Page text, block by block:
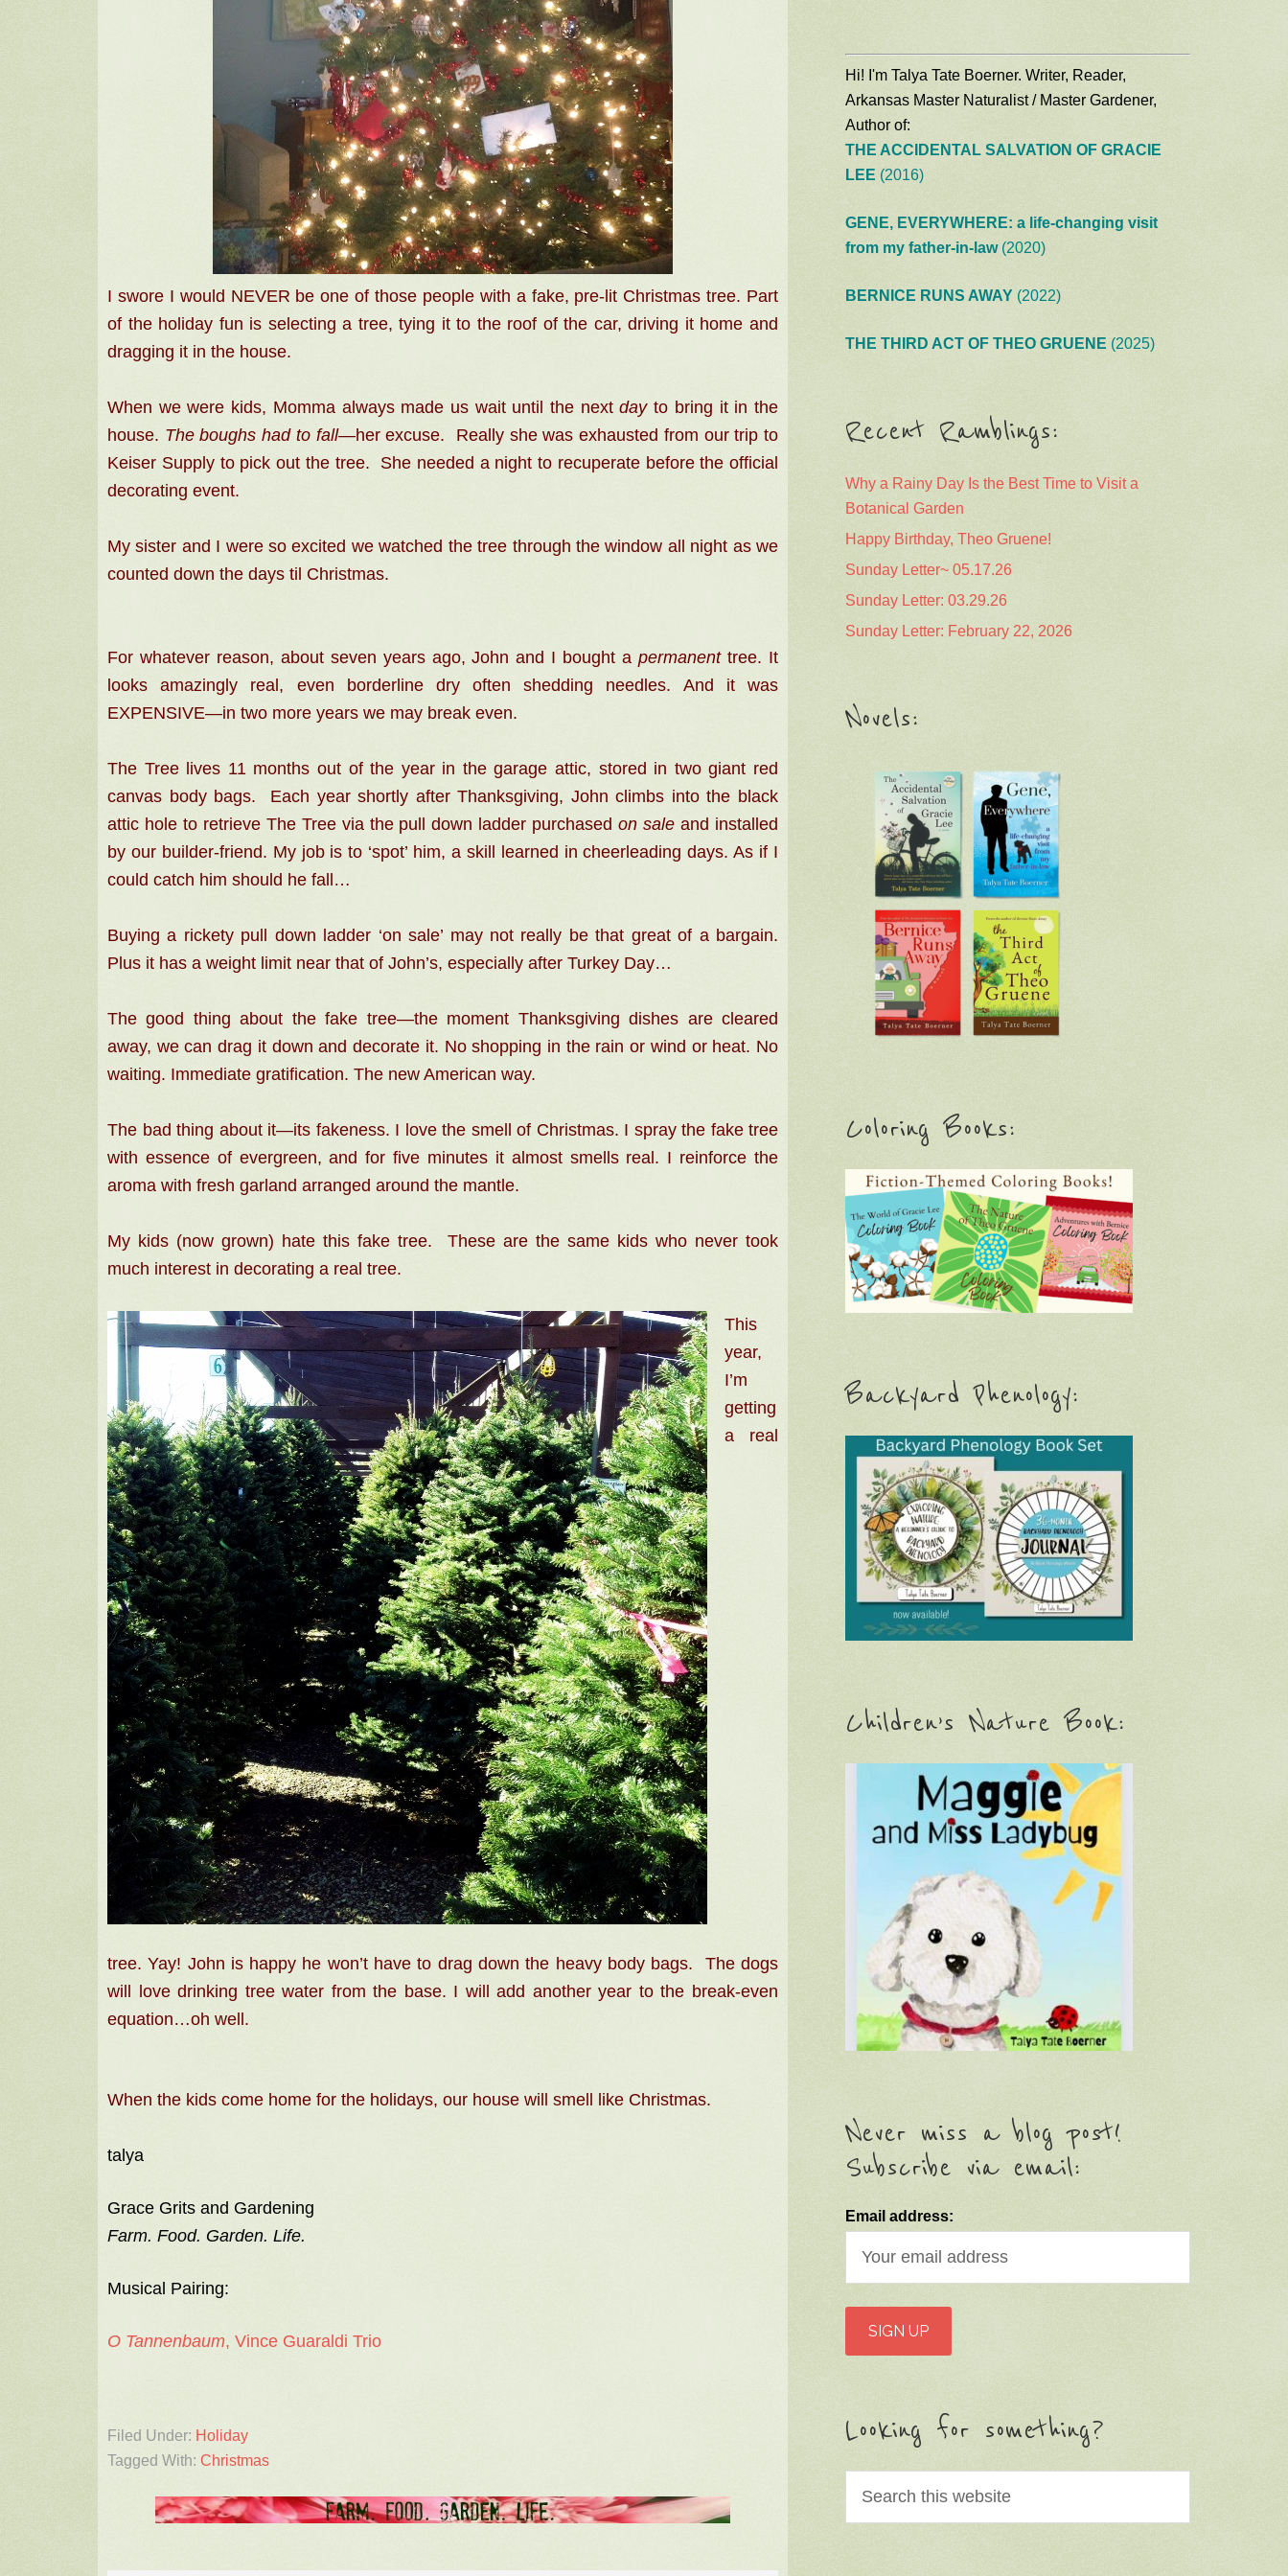
I swore I would NEVER be one of those people with a fake, pre-lit Christmas tree. Part
of the holiday fun is selecting a tree, tying it to the roof of the car, driving it home and
dragging it in the house.
When we were kids, Momma always made us wait until the nextdayto bring it in the
house. The boughs had to fall—her excuse.
Really she was exhausted from our trip to
Keiser Supply to pick out the tree. She needed a night to recuperate before the official
decorating event.
My sister and I were so excited we watched the tree through the window all night as we
counted down the days til Christmas.
For whatever reason, about seven years ago, John and I bought apermanenttree. It
looks amazingly real, even borderline dry often shedding needles. And it was
EXPENSIVE—in two more years we may break even.
The Tree lives 11 months out of the year in the garage attic, stored in two giant red
canvas body bags. Each year shortly after Thanksgiving, John climbs into the black
attic hole to retrieve The Tree via the pull down ladder purchasedon sale and installed
by our builder-friend. My job is to ‘spot’ him, a skill learned in cheerleading days. As if I
could catch him should he fall…
Buying a rickety pull down ladder ‘on sale’ may not really be that great of a bargain.
Plus it has a weight limit near that of John’s, especially after Turkey Day…
The good thing about the fake tree—the moment Thanksgiving dishes are cleared
away, we can drag it down and decorate it. No shopping in the rain or wind or heat. No
waiting. Immediate gratification. The new American way.
The bad thing about it—its fakeness. I love the smell of Christmas. I spray the fake tree
with essence of evergreen, and for five minutes it almost smells real. I reinforce the
aroma with fresh garland arranged around the mantle.
My kids (now grown) hate this fake tree. These are the same kids who never took
much interest in decorating a real tree.
This
year,
I’m
getting
a real
tree.Yay! John is happy he won’t have to drag down the heavy body bags. The dogs
will love drinking tree water from the base. I will add another year to the break-even
equation…oh well.
When the kids come home for the holidays, our house will smell like Christmas.
talya
Grace Grits and Gardening
Farm. Food. Garden. Life.
Musical Pairing:
O Tannenbaum, Vince Guaraldi Trio
Filed Under: Holiday
Tagged With: Christmas
Hi! I'm Talya Tate Boerner. Writer, Reader,
Arkansas Master Naturalist / Master Gardener,
Author of:
THE ACCIDENTAL SALVATION OF GRACIE
LEE (2016)
GENE, EVERYWHERE: a life-changing visit
from my father-in-law(2020)
BERNICE RUNS AWAY (2022)
THE THIRD ACT OF THEO GRUENE (2025)
Recent Ramblings:
Why a Rainy Day Is the Best Time to Visit a
Botanical Garden
Happy Birthday, Theo Gruene!
Sunday Letter~ 05.17.26
Sunday Letter: 03.29.26
Sunday Letter: February 22, 2026
Novels:
Coloring Books:
Backyard Phenology:
Children’s Nature Book:
Never miss a blog post!
Subscribe via email:
Email address:
Looking for something?